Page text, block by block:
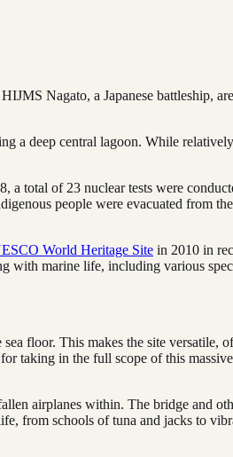
Nagato, a Japanese battleship,
a deep central lagoon. While
a total of 23 nuclear tests were
people were evacuated from
World Heritage Site in 2010 in
with marine life, including various
floor. This makes the site versatile,
taking in the full scope of this
airplanes within. The bridge and
from schools of tuna and jacks to